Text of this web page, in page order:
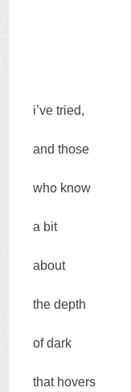
i’ve tried,
and those
who know
a bit
about
the depth
of dark
that hovers